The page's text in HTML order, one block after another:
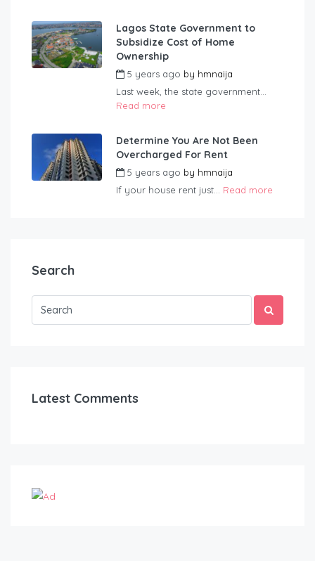
Lagos State Government to
Subsidize Cost of Home
Ownership
5 years ago by hmnaija
Last week, the state government...
Read more
Determine You Are Not Been
Overcharged For Rent
5 years ago by hmnaija
If your house rent just... Read more
Search
Latest Comments